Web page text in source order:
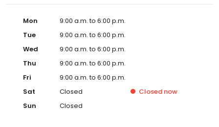
Mon
9:00 a.m. to 6:00 p.m.
Tue
9:00 a.m. to 6:00 p.m.
Wed
9:00 a.m. to 6:00 p.m.
Thu
9:00 a.m. to 6:00 p.m.
Fri
9:00 a.m. to 6:00 p.m.
Sat
Closed Closed now
Sun
Closed